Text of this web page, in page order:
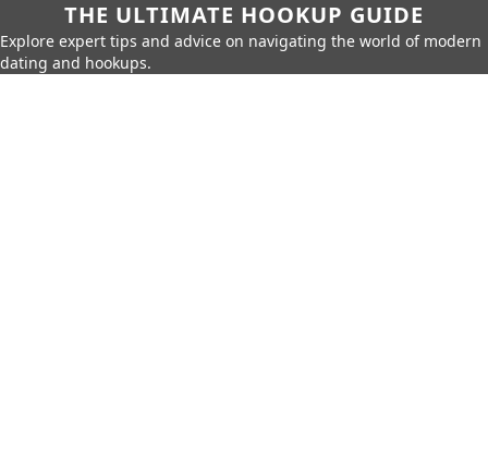
THE ULTIMATE HOOKUP GUIDE
Explore expert tips and advice on navigating the world of modern
dating and hookups.